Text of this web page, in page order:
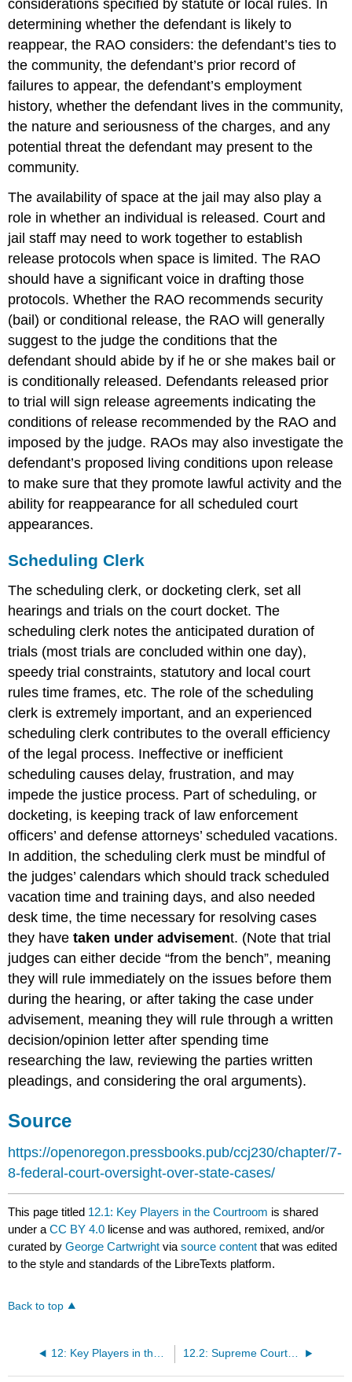
considerations specified by statute or local rules. In
determining whether the defendant is likely to
reappear, the RAO considers: the defendant’s ties to
the community, the defendant’s prior record of
failures to appear, the defendant’s employment
history, whether the defendant lives in the community,
the nature and seriousness of the charges, and any
potential threat the defendant may present to the
community.
The availability of space at the jail may also play a
role in whether an individual is released. Court and
jail staff may need to work together to establish
release protocols when space is limited. The RAO
should have a significant voice in drafting those
protocols. Whether the RAO recommends security
(bail) or conditional release, the RAO will generally
suggest to the judge the conditions that the
defendant should abide by if he or she makes bail or
is conditionally released. Defendants released prior
to trial will sign release agreements indicating the
conditions of release recommended by the RAO and
imposed by the judge. RAOs may also investigate the
defendant’s proposed living conditions upon release
to make sure that they promote lawful activity and the
ability for reappearance for all scheduled court
appearances.
Scheduling Clerk
The scheduling clerk, or docketing clerk, set all
hearings and trials on the court docket. The
scheduling clerk notes the anticipated duration of
trials (most trials are concluded within one day),
speedy trial constraints, statutory and local court
rules time frames, etc. The role of the scheduling
clerk is extremely important, and an experienced
scheduling clerk contributes to the overall efficiency
of the legal process. Ineffective or inefficient
scheduling causes delay, frustration, and may
impede the justice process. Part of scheduling, or
docketing, is keeping track of law enforcement
officers’ and defense attorneys’ scheduled vacations.
In addition, the scheduling clerk must be mindful of
the judges’ calendars which should track scheduled
vacation time and training days, and also needed
desk time, the time necessary for resolving cases
they havetaken under advisement. (Note that trial
judges can either decide “from the bench”, meaning
they will rule immediately on the issues before them
during the hearing, or after taking the case under
advisement, meaning they will rule through a written
decision/opinion letter after spending time
researching the law, reviewing the parties written
pleadings, and considering the oral arguments).
Source
https://openoregon.pressbooks.pub/ccj230/chapter/7-
8-federal-court-oversight-over-state-cases/
This page titled 12.1: Key Players in the Courtroom is shared
under aCC BY 4.0 license and was authored, remixed, and/or
curated byGeorge Cartwright viasource content that was edited
to the style and standards of the LibreTexts platform.
Back to top
12: Key Players in the Courtroom 12.2: Supreme Court Decisions